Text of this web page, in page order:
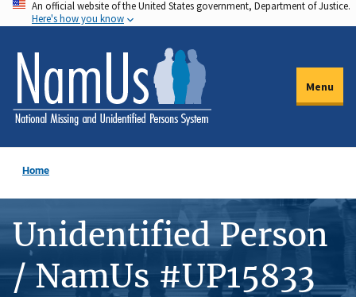
Skip
to
main
content
An official website of the United States government, Department of Justice.
Here's how you know
Menu
Home
Unidentified Person
/ NamUs #UP15833